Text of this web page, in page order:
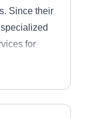
Since their
for
other